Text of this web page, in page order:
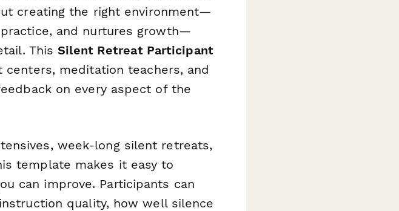
creating the right environment—
and nurtures growth—
ThisSilent Retreat Participant
centers, meditation teachers, and
on every aspect of the
week-long silent retreats,
template makes it easy to
can improve. Participants can
quality, how well silence